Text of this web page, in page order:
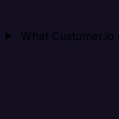
What